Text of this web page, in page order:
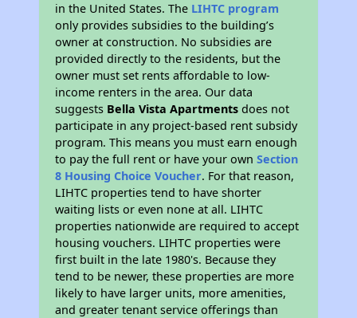
in the United States. The LIHTC program
only provides subsidies to the building’s
owner at construction. No subsidies are
provided directly to the residents, but the
owner must set rents affordable to low-
income renters in the area. Our data
suggests Bella Vista Apartments does not
participate in any project-based rent subsidy
program. This means you must earn enough
to pay the full rent or have your ownSection
8 Housing Choice Voucher. For that reason,
LIHTC properties tend to have shorter
waiting lists or even none at all. LIHTC
properties nationwide are required to accept
housing vouchers. LIHTC properties were
first built in the late 1980's. Because they
tend to be newer, these properties are more
likely to have larger units, more amenities,
and greater tenant service offerings than